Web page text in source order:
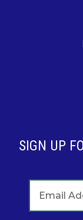
SIGN UP